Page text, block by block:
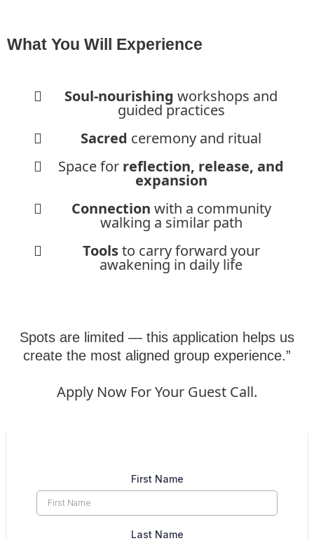
What You Will Experience
Soul-nourishing workshops and
guided practices
Sacred ceremony and ritual
Space for reflection, release, and
expansion
Connection with a community
walking a similar path
Toolsto carry forward your
awakening in daily life
Spots are limited — this application helps us
create the most aligned group experience.”
Apply Now For Your Guest Call.
First Name
Last Name